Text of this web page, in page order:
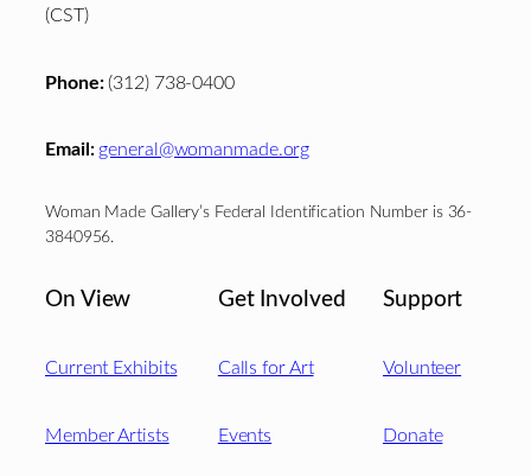
(CST)
Phone:(312) 738-0400
Email: general@womanmade.org
Woman Made Gallery’s Federal Identification Number is 36-
3840956.
On View
Current Exhibits
Member Artists
Get Involved
Calls for Art
Events
Support
Volunteer
Donate